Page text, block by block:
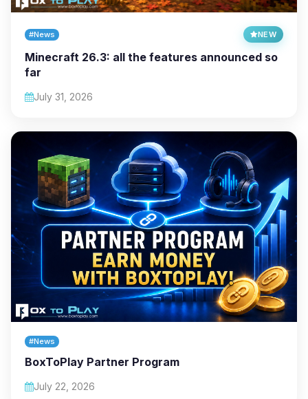
#News NEW
Minecraft 26.3: all the features announced so
far
July 31, 2026
#News
BoxToPlay Partner Program
July 22, 2026